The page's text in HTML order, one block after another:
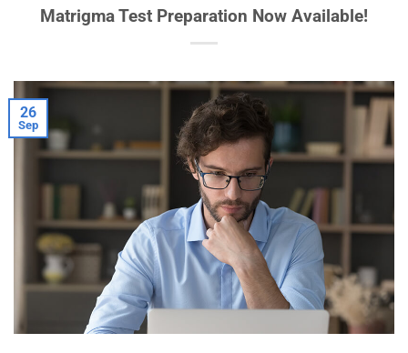
Matrigma Test Preparation Now Available!
26
Sep